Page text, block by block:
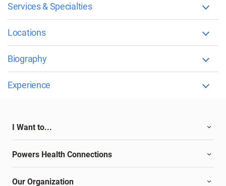
Services & Specialties
Locations
Biography
Experience
I Want to...
Powers Health Connections
Our Organization